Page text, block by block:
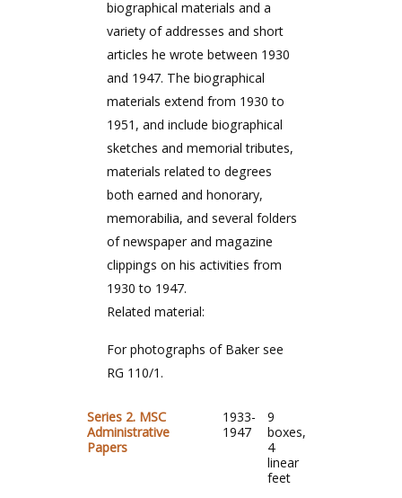
biographical materials and a
variety of addresses and short
articles he wrote between 1930
and 1947. The biographical
materials extend from 1930 to
1951, and include biographical
sketches and memorial tributes,
materials related to degrees
both earned and honorary,
memorabilia, and several folders
of newspaper and magazine
clippings on his activities from
1930 to 1947.
Related material:
For photographs of Baker see
RG 110/1.
Series 2. MSC
Administrative
Papers
1933-
1947
9
boxes,
4
linear
feet